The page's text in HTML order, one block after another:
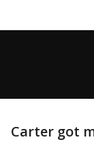
Carter got